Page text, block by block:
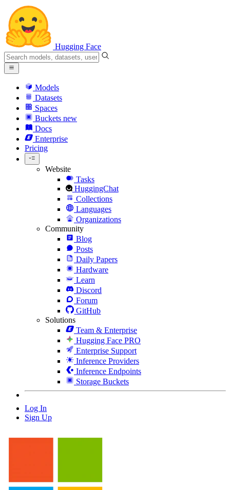
Hugging Face
Models
Datasets
Spaces
Buckets new
Docs
Enterprise
Pricing
Website
Tasks
HuggingChat
Collections
Languages
Organizations
Community
Blog
Posts
Daily Papers
Hardware
Learn
Discord
Forum
GitHub
Solutions
Team & Enterprise
Hugging Face PRO
Enterprise Support
Inference Providers
Inference Endpoints
Storage Buckets
Log In
Sign Up